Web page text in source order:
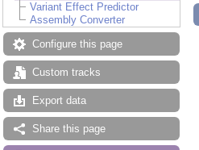
Variant Effect Predictor
Assembly Converter
Configure this page
Custom tracks
Export data
Share this page